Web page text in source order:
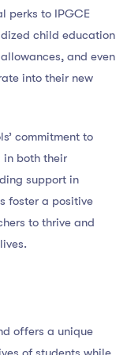
perks to IPGCE
child education
and even
into their new
commitment to
in both their
support in
foster a positive
to thrive and
offers a unique